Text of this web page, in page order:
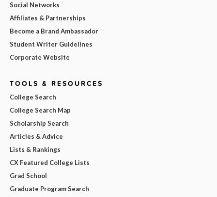
Social Networks
Affiliates & Partnerships
Become a Brand Ambassador
Student Writer Guidelines
Corporate Website
TOOLS & RESOURCES
College Search
College Search Map
Scholarship Search
Articles & Advice
Lists & Rankings
CX Featured College Lists
Grad School
Graduate Program Search